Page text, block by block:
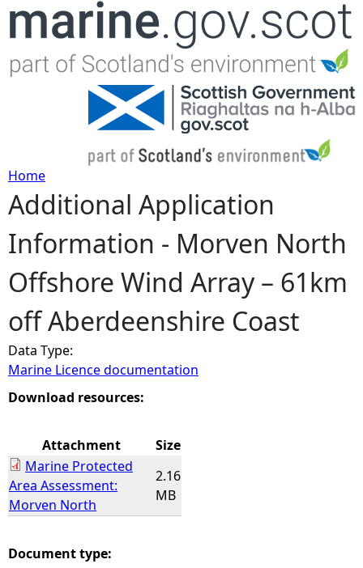
Jump to navigation
Y
o
u
a
r
e
e
r
e
Home
Additional Application
Information - Morven North
Offshore Wind Array – 61km
off Aberdeenshire Coast
Data Type:
Marine Licence documentation
Download resources:
Attachment
Size
Marine Protected
Area Assessment:
Morven North
2.16
MB
Document type: